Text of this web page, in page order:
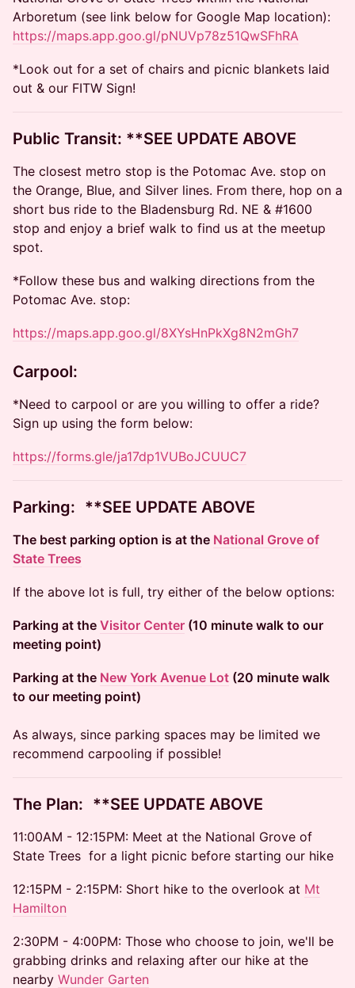
Arboretum (see link below for Google Map location):
https://maps.app.goo.gl/pNUVp78z51QwSFhRA
*Look out for a set of chairs and picnic blankets laid
out & our FITW Sign!
​​​Public Transit: **SEE UPDATE ABOVE
The closest metro stop is the Potomac Ave. stop on
the Orange, Blue, and Silver lines. From there, hop on a
short bus ride to the Bladensburg Rd. NE & #1600
stop and enjoy a brief walk to find us at the meetup
spot.
*Follow these bus and walking directions from the
Potomac Ave. stop:
https://maps.app.goo.gl/8XYsHnPkXg8N2mGh7
Carpool:
*Need to carpool or are you willing to offer a ride?
Sign up using the form below:
https://forms.gle/ja17dp1VUBoJCUUC7
​​Parking: **SEE UPDATE ABOVE
The best parking option is at the National Grove of
State Trees
If the above lot is full, try either of the below options:
Parking at the Visitor Center (10 minute walk to our
meeting point)
Parking at the New York Avenue Lot (20 minute walk
to our meeting point)
As always, since parking spaces may be limited we
recommend carpooling if possible!
​​The Plan: **SEE UPDATE ABOVE
​​11:00AM - 12:15PM: Meet at the National Grove of
State Trees for a light picnic before starting our hike
​​12:15PM - 2:15PM: Short hike to the overlook at Mt
Hamilton
​​2:30PM - 4:00PM: Those who choose to join, we'll be
grabbing drinks and relaxing after our hike at the
nearby Wunder Garten